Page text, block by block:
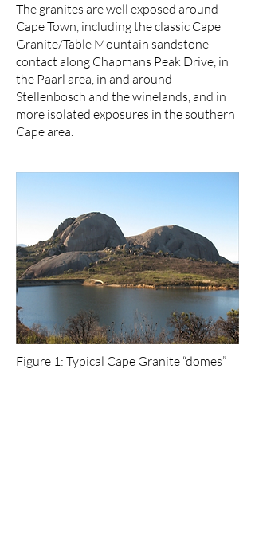
The granites are well exposed around
Cape Town, including the classic Cape
Granite/Table Mountain sandstone
contact along Chapmans Peak Drive, in
the Paarl area, in and around
Stellenbosch and the winelands, and in
more isolated exposures in the southern
Cape area.
Figure 1: Typical Cape Granite “domes”